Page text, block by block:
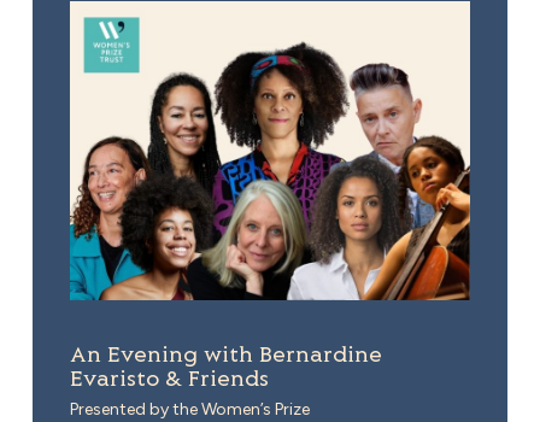
An Evening with Bernardine Evaristo & Friends
An Evening with Bernardine
Evaristo & Friends
Presented by the Women’s Prize